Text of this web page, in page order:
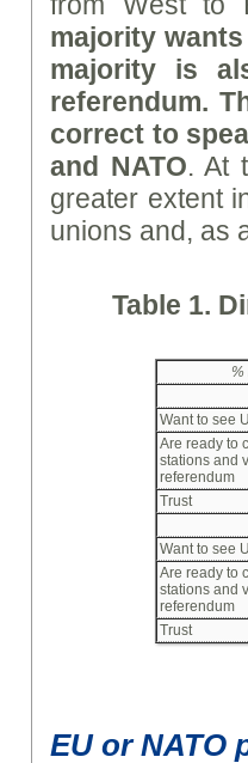
majority
majority is
referendum.
correct to
and NATO. At
greater extent
unions and, as
Table 1.
%
Want to see
Are ready to
stations and
referendum
Trust
Want to see
Are ready to
stations and
referendum
Trust
EU or NATO